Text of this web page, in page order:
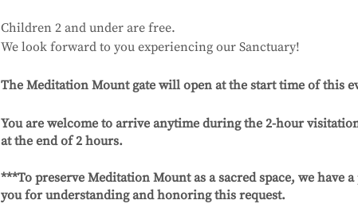
Children 2 and under are free.
We look forward to you experiencing our Sanctuary!
The Meditation Mount gate will open at the start time of this
You are welcome to arrive anytime during the 2-hour
at the end of 2 hours.
***To preserve Meditation Mount as a sacred space, we
you for understanding and honoring this request.